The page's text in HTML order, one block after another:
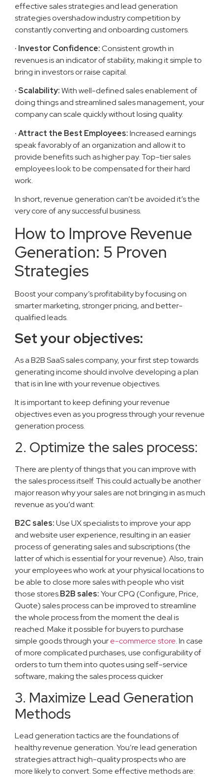
effective sales strategies and lead generation
strategies overshadow industry competition by
constantly converting and onboarding customers.
· Investor Confidence:Consistent growth in
revenues is an indicator of stability, making it simple to
bring in investors or raise capital.
· Scalability:With well-defined sales enablement of
doing things and streamlined sales management, your
company can scale quickly without losing quality.
· Attract the Best Employees:Increased earnings
speak favorably of an organization and allow it to
provide benefits such as higher pay. Top-tier sales
employees look to be compensated for their hard
work.
In short, revenue generation can’t be avoided it’s the
very core of any successful business.
How to Improve Revenue
Generation: 5 Proven
Strategies
Boost your company’s profitability by focusing on
smarter marketing, stronger pricing, and better-
qualified leads.
Set your objectives:
As a B2B SaaS sales company, your first step towards
generating income should involve developing a plan
that is in line with your revenue objectives.
It is important to keep defining your revenue
objectives even as you progress through your revenue
generation process.
2. Optimize the sales process:
There are plenty of things that you can improve with
the sales process itself. This could actually be another
major reason why your sales are not bringing in as much
revenue as you’d want:
B2C sales:Use UX specialists to improve your app
and website user experience, resulting in an easier
process of generating sales and subscriptions (the
latter of which is essential for your revenue). Also, train
your employees who work at your physical locations to
be able to close more sales with people who visit
those stores.B2B sales:Your CPQ (Configure, Price,
Quote) sales process can be improved to streamline
the whole process from the moment the deal is
reached. Make it possible for buyers to purchase
simple goods through youre-commerce store. In case
of more complicated purchases, use configurability of
orders to turn them into quotes using self-service
software, making the sales process quicker
3. Maximize Lead Generation
Methods
Lead generation tactics are the foundations of
healthy revenue generation. You’re lead generation
strategies attract high-quality prospects who are
more likely to convert. Some effective methods are: